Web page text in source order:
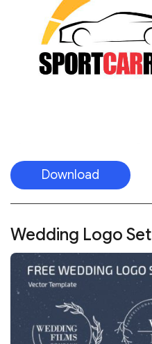
Download
Wedding Logo Set